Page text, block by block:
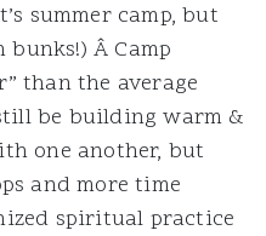
summer camp, but
Â Camp
than the average
be building warm &
one another, but
and more time
spiritual practice